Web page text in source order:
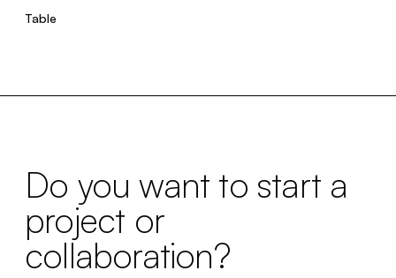
Table
Do you want to start a
project or
collaboration?